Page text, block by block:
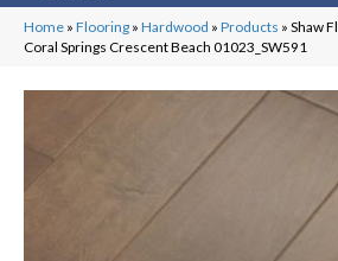
Home » Flooring » Hardwood » Products » Shaw
Coral Springs Crescent Beach 01023_SW591